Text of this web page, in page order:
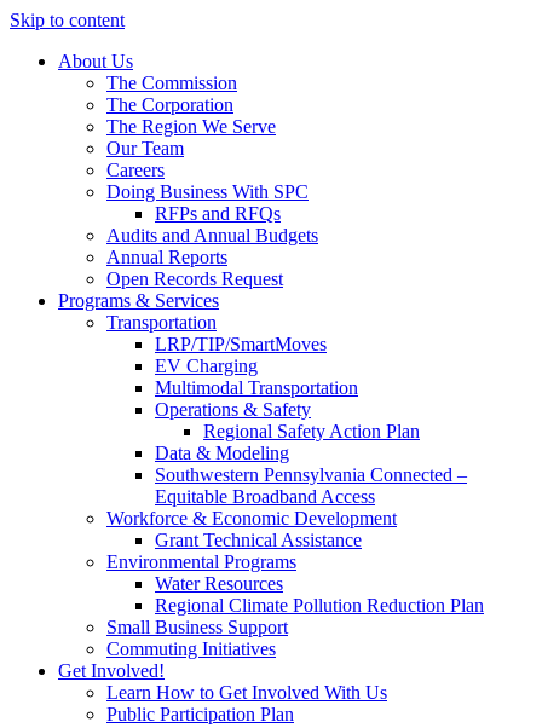
Skip to content
About Us
The Commission
The Corporation
The Region We Serve
Our Team
Careers
Doing Business With SPC
RFPs and RFQs
Audits and Annual Budgets
Annual Reports
Open Records Request
Programs & Services
Transportation
LRP/TIP/SmartMoves
EV Charging
Multimodal Transportation
Operations & Safety
Regional Safety Action Plan
Data & Modeling
Southwestern Pennsylvania Connected –
Equitable Broadband Access
Workforce & Economic Development
Grant Technical Assistance
Environmental Programs
Water Resources
Regional Climate Pollution Reduction Plan
Small Business Support
Commuting Initiatives
Get Involved!
Learn How to Get Involved With Us
Public Participation Plan